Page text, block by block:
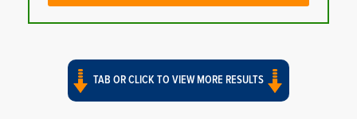
TAB OR CLICK TO VIEW MORE RESULTS